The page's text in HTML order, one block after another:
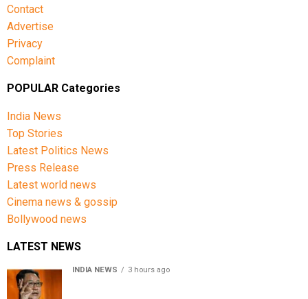
Contact
Advertise
Privacy
Complaint
POPULAR Categories
India News
Top Stories
Latest Politics News
Press Release
Latest world news
Cinema news & gossip
Bollywood news
LATEST NEWS
INDIA NEWS 3 hours ago